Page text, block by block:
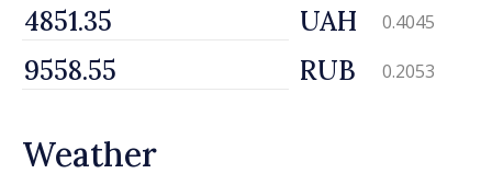
UAH 0.4045
RUB 0.2053
Weather